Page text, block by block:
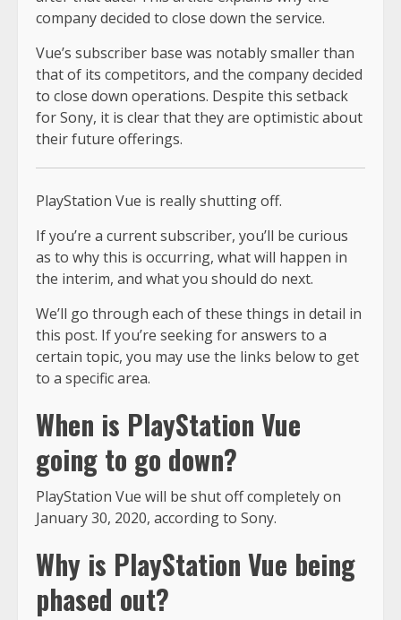
company decided to close down the service.
Vue’s subscriber base was notably smaller than
that of its competitors, and the company decided
to close down operations. Despite this setback
for Sony, it is clear that they are optimistic about
their future offerings.
PlayStation Vue is really shutting off.
If you’re a current subscriber, you’ll be curious
as to why this is occurring, what will happen in
the interim, and what you should do next.
We’ll go through each of these things in detail in
this post. If you’re seeking for answers to a
certain topic, you may use the links below to get
to a specific area.
When is PlayStation Vue
going to go down?
PlayStation Vue will be shut off completely on
January 30, 2020, according to Sony.
Why is PlayStation Vue being
phased out?